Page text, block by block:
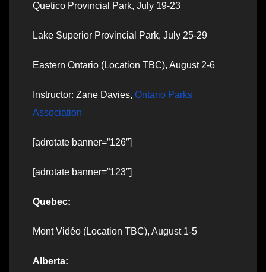
Quetico Provincial Park, July 19-23
Lake Superior Provincial Park, July 25-29
Eastern Ontario (Location TBC), August 2-6
Instructor: Zane Davies, Ontario Parks
Association
[adrotate banner=”126″]
[adrotate banner=”123″]
Quebec:
Mont Vidéo (Location TBC), August 1-5
Alberta: